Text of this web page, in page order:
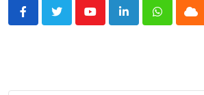
YoutubeLinkedInWhatsapp